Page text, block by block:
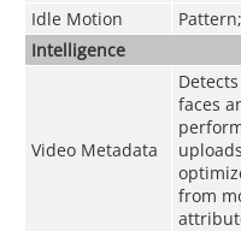
Idle Motion
Intelligence
Video Metadata
faces
from